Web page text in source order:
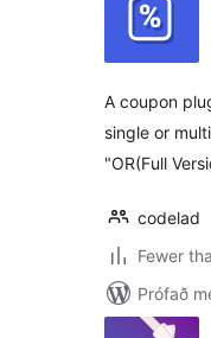
A coupon
single or
"OR(Full
codelad
Fewer
Prófað